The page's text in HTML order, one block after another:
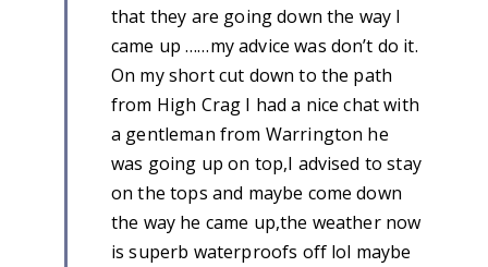
that they are going down the way I
came up ……my advice was don’t do it.
On my short cut down to the path
from High Crag I had a nice chat with
a gentleman from Warrington he
was going up on top,I advised to stay
on the tops and maybe come down
the way he came up,the weather now
is superb waterproofs off lol maybe